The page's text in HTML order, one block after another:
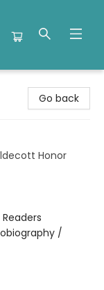
Go back
Honor
/